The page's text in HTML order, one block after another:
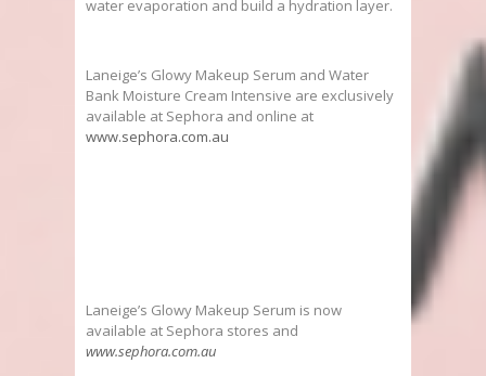
water evaporation and build a hydration layer.
Laneige’s Glowy Makeup Serum and Water
Bank Moisture Cream Intensive are exclusively
available at Sephora and online at
www.sephora.com.au
Laneige’s Glowy Makeup Serum is now
available at Sephora stores and
www.sephora.com.au